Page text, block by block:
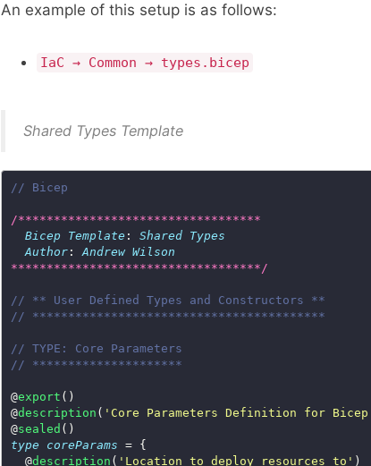
An example of this setup is as follows:
IaC → Common → types.bicep
Shared Types Template
// Bicep
/**********************************
Bicep
Template : Shared
Types
Author: Andrew Wilson
***********************************/
// ** User Defined Types and Constructors **
// *****************************************
// TYPE: Core Parameters
// *********************
@export
@description ( 'Core Parameters Definition for Bicep
@sealed
type
coreParams
  @
description ( 'Location to deploy resources to'